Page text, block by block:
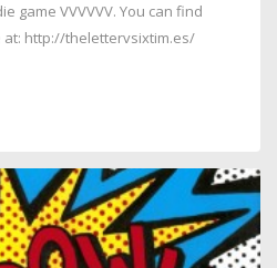
game VVVVVV. You can find
at: http://thelettervsixtim.es/